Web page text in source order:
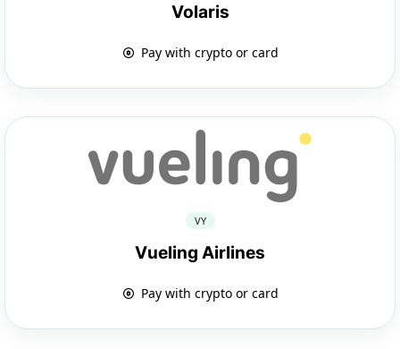
Volaris
Pay with crypto or card
VY
Vueling Airlines
Pay with crypto or card